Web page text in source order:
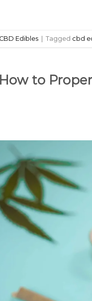
CBD Edibles | Tagged cbd
How to